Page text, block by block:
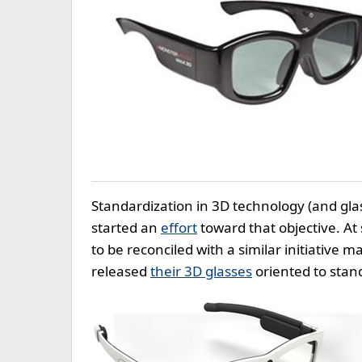
Standardization in 3D technology (and
started an efforttoward that objective.
to be reconciled with a similar initiative
released their 3D glasses oriented to